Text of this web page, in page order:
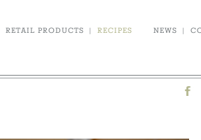
NEWS |
RETAIL PRODUCTS | RECIPES